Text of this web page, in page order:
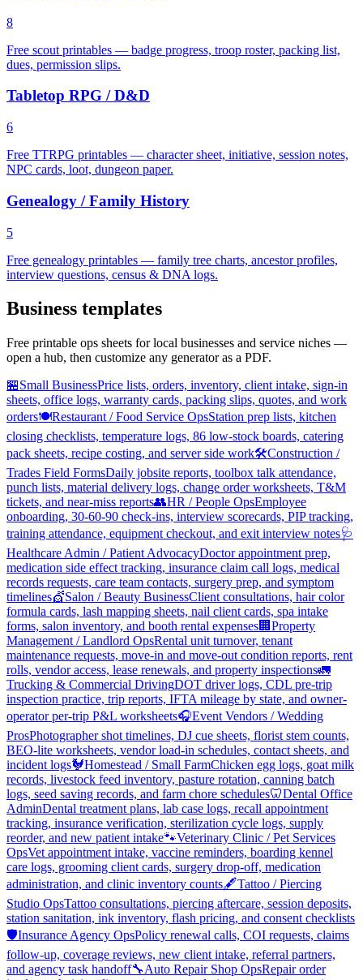
8
Free scout printables — badge progress, troop roster, packing list,
dues, permission slips.
Tabletop RPG / D&D
6
Free TTRPG printables — character sheet, initiative, session notes,
NPC cards, loot, dungeon paper.
Genealogy / Family History
5
Free genealogy printables — family tree charts, ancestor profiles,
interview questions, census & DNA logs.
Business templates
Free printable ops sheets for local businesses and service niches —
open a hub, then customize any generator as a PDF.
🏪Small BusinessPrice lists, orders, inventory, client intake, sign-in
sheets, office logs, warranty cards, packing slips, quotes, and work
orders🍽️Restaurant / Food Service OpsStation prep lists, kitchen
closing checklists, temperature logs, 86 low-stock boards, catering
pack sheets, recipe costing, and server side work🛠️Construction /
Trades Field FormsDaily jobsite reports, toolbox talk attendance,
punch lists, material delivery logs, change order worksheets, T&M
tickets, and near-miss reports👥HR / People OpsEmployee
onboarding, 30-60-90 check-ins, interview scorecards, PIP tracking,
training attendance, equipment checkout, and exit interview notes🩺
Healthcare Admin / Patient AdvocacyDoctor appointment prep,
medication side effect tracking, insurance claim call logs, medical
records requests, care team contacts, surgery prep, and symptom
timelines💇Salon / Beauty BusinessClient consultations, hair color
formula cards, lash mapping sheets, nail client cards, spa intake
forms, salon inventory, and booth rental expenses🏢 Property
Management / Landlord OpsRental unit turnover, tenant
maintenance requests, move-in and move-out condition reports, rent
rolls, vendor access, lease renewals, and property inspections🚛
Trucking & Commercial DrivingDOT driver logs, CDL pre-trip
inspection practice, trip reports, IFTA mileage by state, and owner-
operator per-trip P&L worksheets🎧Event Vendors / Wedding
ProsPhotographer shot timelines, DJ cue sheets, florist stem counts,
BEO-lite worksheets, vendor load-in schedules, contact sheets, and
incident logs🐓Homestead / Small FarmChicken egg logs, goat milk
records, livestock feed inventory, pasture rotation, canning batch
logs, seed saving records, and farm chore schedules🦷Dental Office
AdminDental treatment plans, lab case logs, recall appointment
tracking, insurance verification, sterilization cycle logs, supply
reorder, and new patient intake🐾Veterinary Clinic / Pet Services
OpsVet appointment intake, vaccine reminders, boarding kennel
care logs, grooming client cards, surgery drop-off, medication
administration, and clinic inventory counts🖋️Tattoo / Piercing
Studio OpsTattoo consultations, piercing aftercare, session deposits,
station sanitation, ink inventory, flash pricing, and consent checklists
🛡️Insurance Agency OpsPolicy renewal calls, COI requests, claims
follow-up, coverage reviews, new client intake, referral partners,
and agency task handoff🔧Auto Repair Shop OpsRepair order